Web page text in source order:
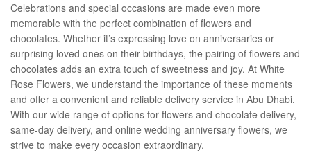
Celebrations and special occasions are made even more
memorable with the perfect combination of flowers and
chocolates. Whether it’s expressing love on anniversaries or
surprising loved ones on their birthdays, the pairing of flowers and
chocolates adds an extra touch of sweetness and joy. At White
Rose Flowers, we understand the importance of these moments
and offer a convenient and reliable delivery service in Abu Dhabi.
With our wide range of options for flowers and chocolate delivery,
same-day delivery, and online wedding anniversary flowers, we
strive to make every occasion extraordinary.